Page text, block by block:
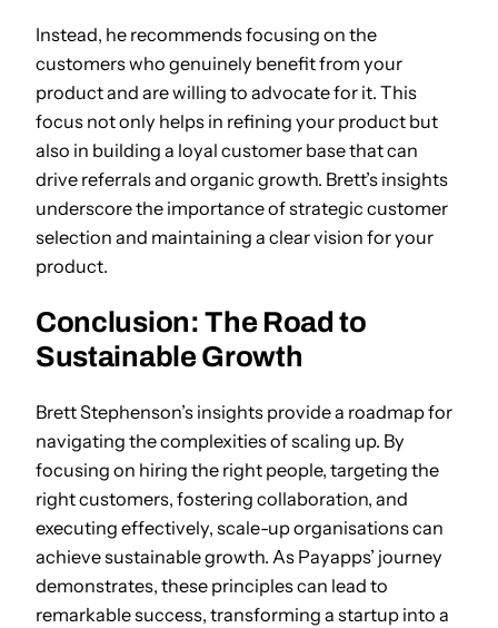
Instead, he recommends focusing on the
customers who genuinely benefit from your
product and are willing to advocate for it. This
focus not only helps in refining your product but
also in building a loyal customer base that can
drive referrals and organic growth. Brett’s insights
underscore the importance of strategic customer
selection and maintaining a clear vision for your
product.
Conclusion: The Road to
Sustainable Growth
Brett Stephenson’s insights provide a roadmap for
navigating the complexities of scaling up. By
focusing on hiring the right people, targeting the
right customers, fostering collaboration, and
executing effectively, scale-up organisations can
achieve sustainable growth. As Payapps’ journey
demonstrates, these principles can lead to
remarkable success, transforming a startup into a